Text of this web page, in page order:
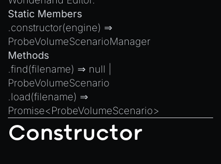
Static Members
.constructor(engine) ⇒
ProbeVolumeScenarioManager
Methods
.find(filename) ⇒ null
ProbeVolumeScenario
.load(filename) ⇒
Promise<ProbeVolumeScenario>
Constructor
Introduction to Texture Atlasses
Loading GLTF/GLB at Runtime
Rendering Simplified Chinese Characters
Streaming .bin files at Runtime
Switching Scenes
Writing Components in Typescript
Writing JavaScript Libraries